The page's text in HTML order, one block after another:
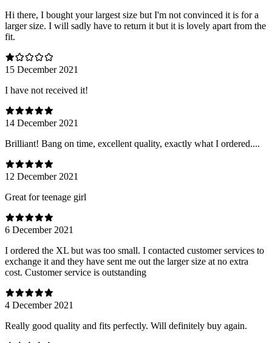
Hi there, I bought your largest size but I'm not convinced it is for a
larger size. I will sadly have to return it but it is lovely apart from the
fit.
15 December 2021
I have not received it!
14 December 2021
Brilliant! Bang on time, excellent quality, exactly what I ordered....
12 December 2021
Great for teenage girl
6 December 2021
I ordered the XL but was too small. I contacted customer services to
exchange it and they have sent me out the larger size at no extra
cost. Customer service is outstanding
4 December 2021
Really good quality and fits perfectly. Will definitely buy again.